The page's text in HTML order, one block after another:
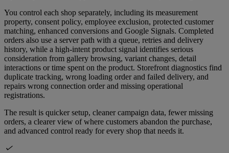
You control each shop separately, including its measurement
property, consent policy, employee exclusion, protected customer
matching, enhanced conversions and Google Signals. Completed
orders also use a server path with a queue, retries and delivery
history, while a high-intent product signal identifies serious
consideration from gallery browsing, variant changes, detail
interactions or time spent on the product. Storefront diagnostics find
duplicate tracking, wrong loading order and failed delivery, and
repairs wrong connection order and missing operational
registrations.
The result is quicker setup, cleaner campaign data, fewer missing
orders, a clearer view of where customers abandon the purchase,
and advanced control ready for every shop that needs it.
